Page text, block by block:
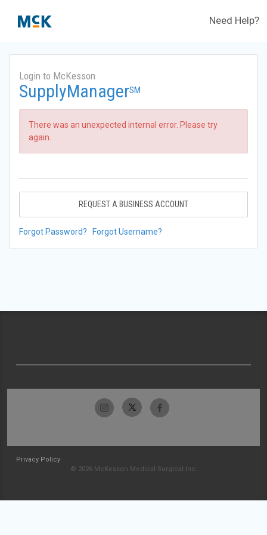
Need Help?
Login to McKesson
SupplyManagerSM
There was an unexpected internal error. Please try
again.
REQUEST A BUSINESS ACCOUNT
Forgot Password? Forgot Username?
Privacy Policy
© 2026 McKesson Medical-Surgical Inc.